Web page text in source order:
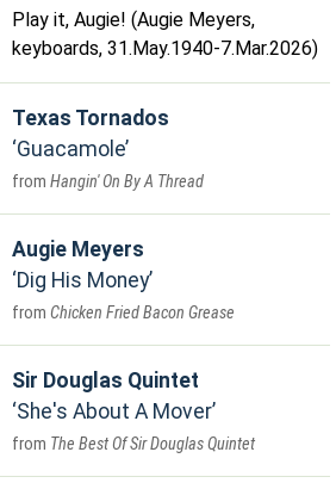
Play it, Augie! (Augie Meyers,
keyboards, 31.May.1940-7.Mar.2026)
Texas Tornados
Guacamole
Hangin' On By A Thread
Augie Meyers
Dig His Money
Chicken Fried Bacon Grease
Sir Douglas Quintet
She's About A Mover
The Best Of Sir Douglas Quintet